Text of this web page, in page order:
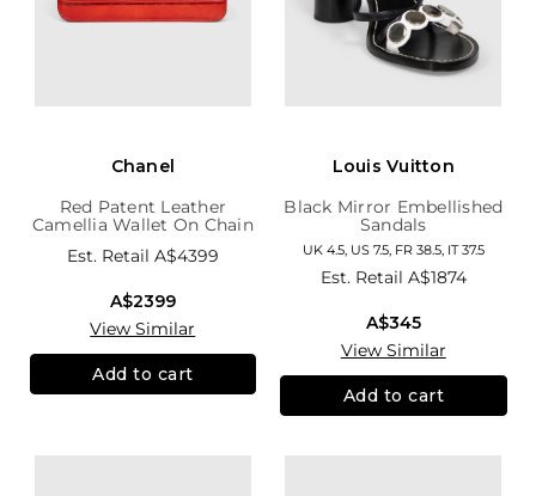
Chanel
Red Patent Leather
Camellia Wallet On Chain
Est. Retail A$4399
A$2399
View Similar
Add to cart
Louis Vuitton
Black Mirror Embellished
Sandals
UK 4.5, US 7.5, FR 38.5, IT 37.5
Est. Retail A$1874
A$345
View Similar
Add to cart